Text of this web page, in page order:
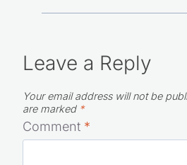
Leave a Reply
Your email address will not be
are marked *
Comment *